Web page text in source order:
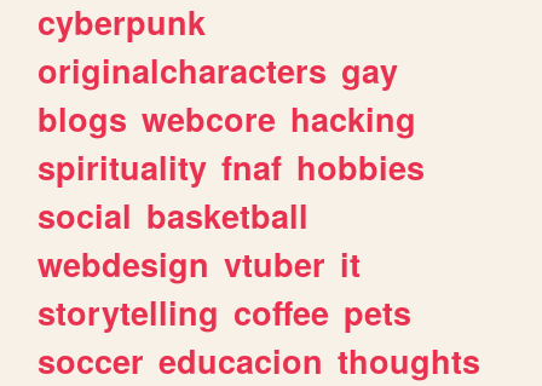
cyberpunk
originalcharacters gay
blogs webcore hacking
spirituality fnaf hobbies
social basketball
webdesign vtuber it
storytelling coffee pets
soccer educacion thoughts